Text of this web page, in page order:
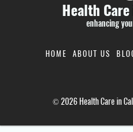
Health
enhancing
HOME ABOUT US
© 2026 Health Care in